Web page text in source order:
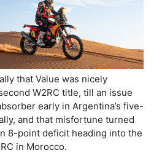
that Value was nicely
W2RC title, till an issue
early in Argentina’s five-
and that misfortune turned
8-point deficit heading into the
in Morocco.